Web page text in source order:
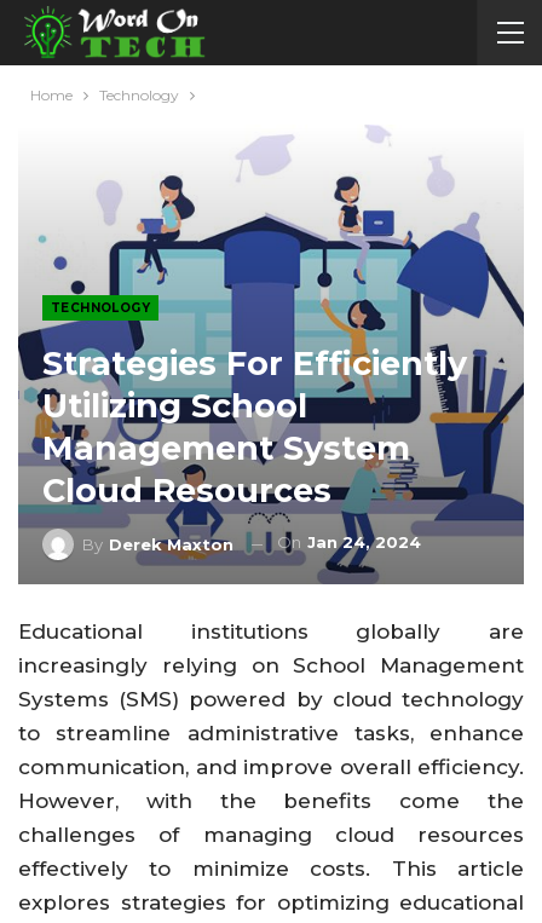
Home Technology
TECHNOLOGY
Strategies For Efficiently
Utilizing School
Management System
Cloud Resources
By Derek Maxton On Jan 24, 2024
Educational institutions globally are
increasingly relying on School Management
Systems (SMS) powered by cloud technology
to streamline administrative tasks, enhance
communication, and improve overall efficiency.
However, with the benefits come the
challenges of managing cloud resources
effectively to minimize costs. This article
explores strategies for optimizing educational